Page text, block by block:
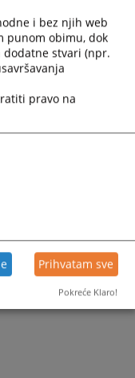
at the
to
i bez njih web
punom obimu, dok
dodatne stvari (npr.
pravo na
Prihvatam sve
Pokreće Klaro!